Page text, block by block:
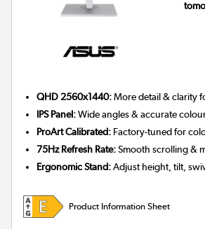
QHD 2560x1440:More detail & clarity
IPS Panel:Wide angles & accurate
ProArt Calibrated: Factory-tuned for
75Hz Refresh Rate:Smooth scrolling &
Ergonomic Stand:Adjust height, tilt,
Product Information Sheet